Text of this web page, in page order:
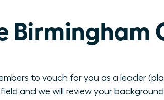
Birmingham
to vouch for you as a leader
and we will review your